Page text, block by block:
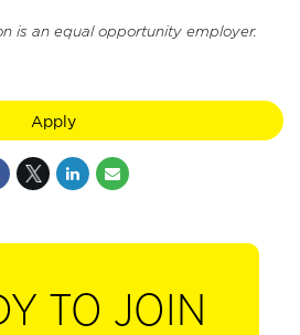
is an equal opportunity employer.
Apply
TO JOIN